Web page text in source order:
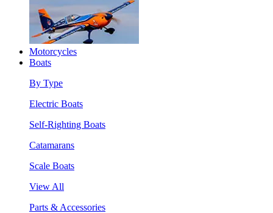
Motorcycles
Boats
By Type
Electric Boats
Self-Righting Boats
Catamarans
Scale Boats
View All
Parts & Accessories